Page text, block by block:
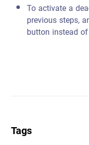
To activate a
previous steps,
button instead
Tags